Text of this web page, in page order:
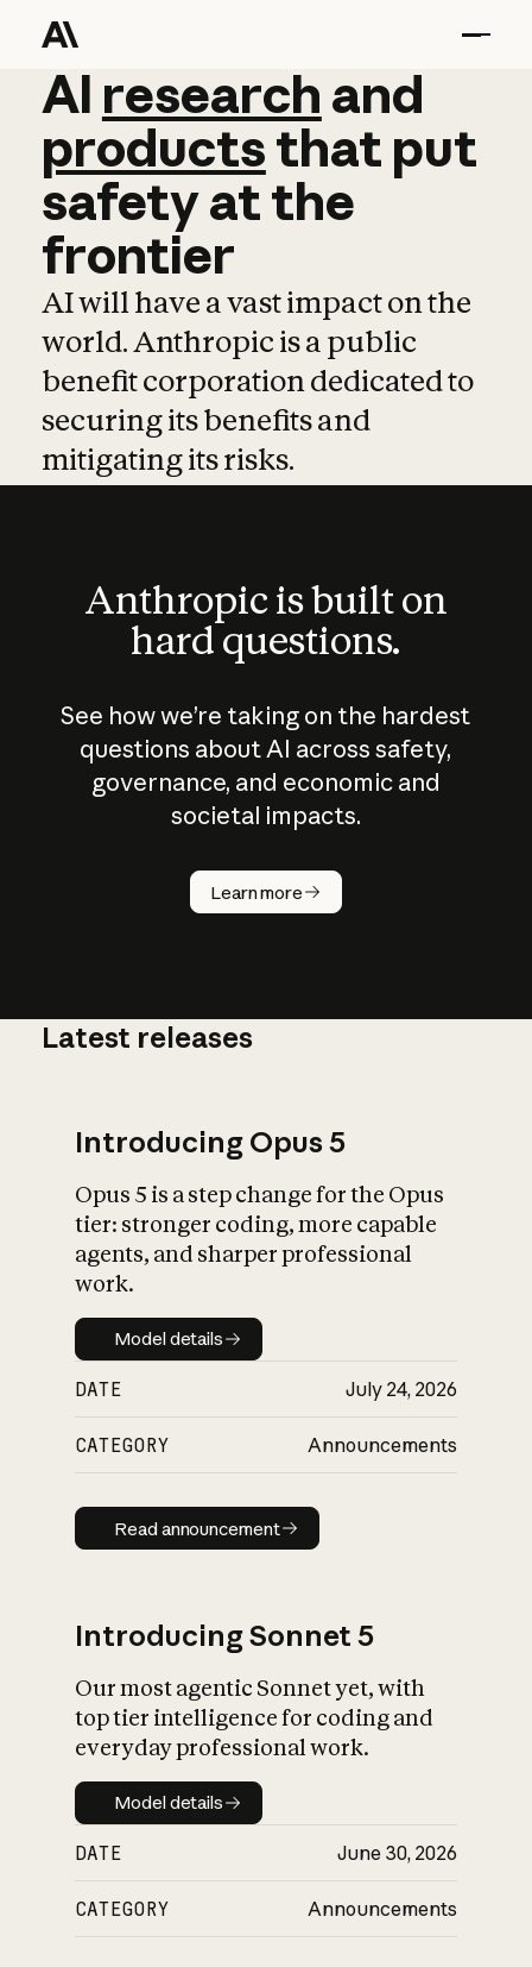
AI research and
AI research and
productsthat put
safetyatthe
frontier
AI will have a vast impact on the
world. Anthropic is a public
benefit corporation dedicated to
securing its benefits and
mitigating its risks.
Anthropic is built on
hard questions.
See how we’re taking on the hardest
questions about AI across safety,
governance, and economic and
societal impacts.
Learn more
How does
AI work?
What is AI’s
impact on
Latest releases
Introducing Opus 5
Opus 5 is a step change for the Opus
tier: stronger coding, more capable
agents, and sharper professional
work.
Model details
Model details
DATE July 24, 2026
CATEGORY Announcements
Read announcement
Read announcement
Introducing Sonnet 5
Our most agentic Sonnet yet, with
top tier intelligence for coding and
everyday professional work.
Model details
Model details
DATE June 30, 2026
CATEGORY Announcements